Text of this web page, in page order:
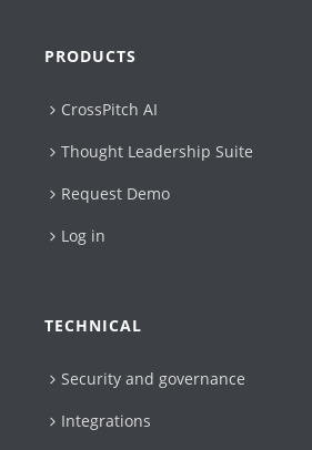
PRODUCTS
CrossPitch AI
Thought Leadership Suite
Request Demo
Log in
TECHNICAL
Security and governance
Integrations